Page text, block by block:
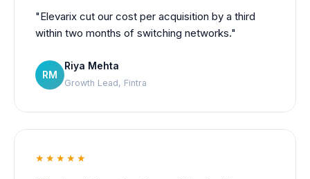
"Elevarix cut our cost per acquisition by a third
within two months of switching networks."
RM
Riya Mehta
Growth Lead, Fintra
★★★★★